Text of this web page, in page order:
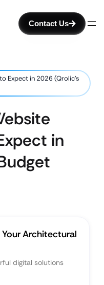
Contact Us
Expect in 2026 (Qrolic’s
in
Architectural
digital solutions